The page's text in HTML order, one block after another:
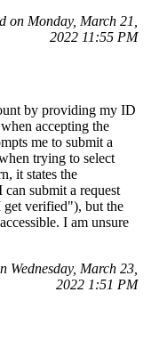
on Monday, March 21,
2022 11:55 PM
by providing my ID
accepting the
me to submit a
trying to select
it states the
submit a request
verified"), but the
I am unsure
Wednesday, March 23,
2022 1:51 PM